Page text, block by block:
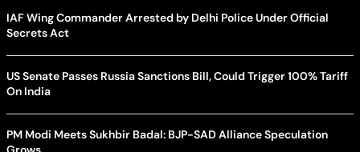
IAF Wing Commander Arrested by Delhi Police Under Official
Secrets Act
US Senate Passes Russia Sanctions Bill, Could Trigger 100% Tariff
On India
PM Modi Meets Sukhbir Badal: BJP-SAD Alliance Speculation